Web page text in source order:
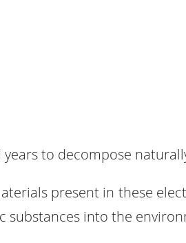
to decompose
present in these
substances into the